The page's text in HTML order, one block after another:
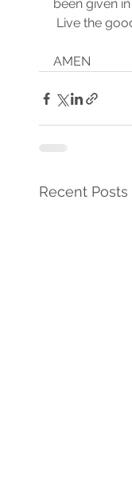
been given
Live the
AMEN
Recent Posts